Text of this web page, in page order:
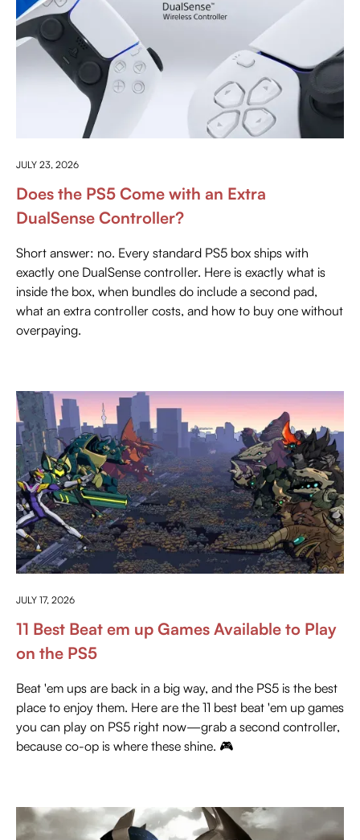
JULY 23, 2026
Does the PS5 Come with an Extra
DualSense Controller?
Short answer: no. Every standard PS5 box ships with
exactly one DualSense controller. Here is exactly what is
inside the box, when bundles do include a second pad,
what an extra controller costs, and how to buy one without
overpaying.
JULY 17, 2026
11 Best Beat em up Games Available to Play
on the PS5
Beat 'em ups are back in a big way, and the PS5 is the best
place to enjoy them. Here are the 11 best beat 'em up games
you can play on PS5 right now—grab a second controller,
because co-op is where these shine. 🎮